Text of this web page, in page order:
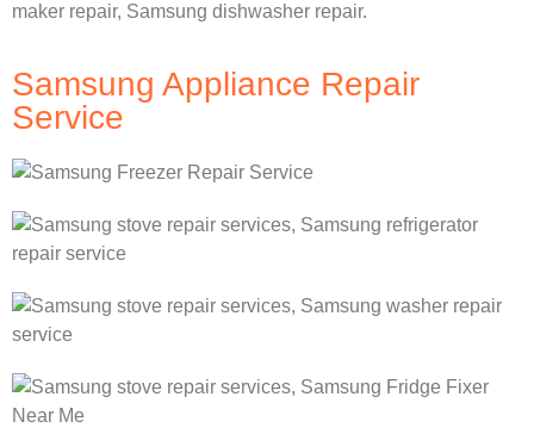
maker repair, Samsung dishwasher repair.
Samsung Appliance Repair
Service